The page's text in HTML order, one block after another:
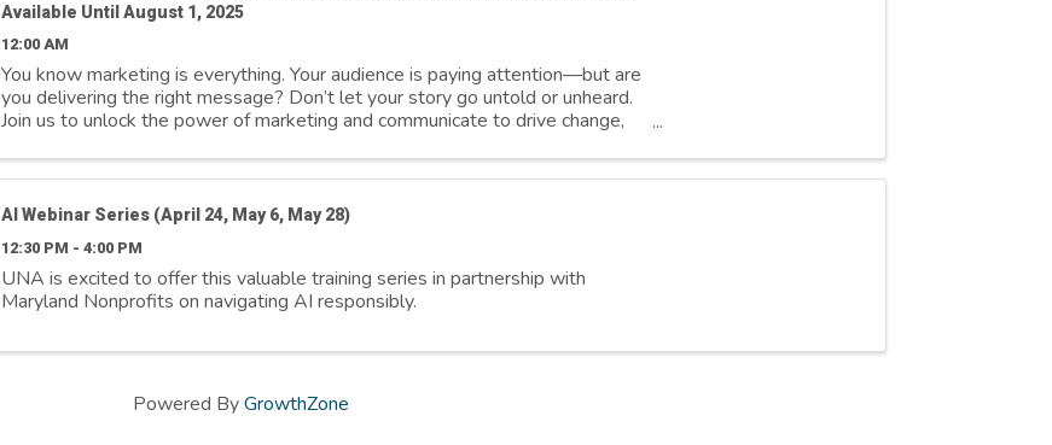
Available Until August 1, 2025
12:00 AM
You know marketing is everything. Your audience is paying attention—but are
you delivering the right message? Don’t let your story go untold or unheard.
Join us to unlock the power of marketing and communicate to drive change,
AI Webinar Series (April 24, May 6, May 28)
12:30 PM - 4:00 PM
UNA is excited to offer this valuable training series in partnership with
Maryland Nonprofits on navigating AI responsibly.
Powered ByGrowthZone